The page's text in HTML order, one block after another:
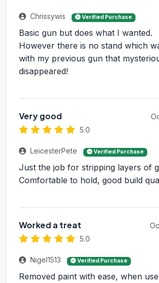
Chrissywis Verified Purchase
Basic gun but does what I wanted.
However there is no stand which
with my previous gun that
disappeared!
Very good
5.0
LeicesterPete Verified Purchase
Just the job for stripping layers of
Comfortable to hold, good build
Worked a treat
5.0
Nigel1513 Verified Purchase
Removed paint with ease, when